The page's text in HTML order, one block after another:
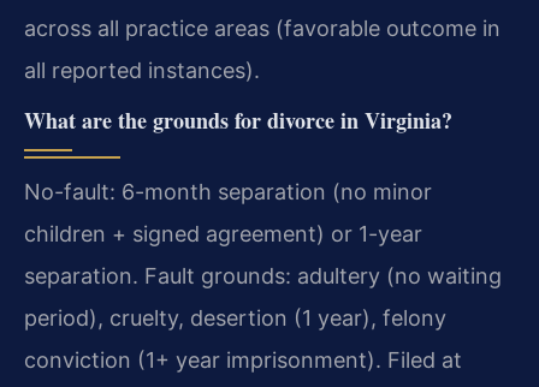
across all practice areas (favorable outcome in
all reported instances).
What are the grounds for divorce in Virginia?
No-fault: 6-month separation (no minor
children + signed agreement) or 1-year
separation. Fault grounds: adultery (no waiting
period), cruelty, desertion (1 year), felony
conviction (1+ year imprisonment). Filed at